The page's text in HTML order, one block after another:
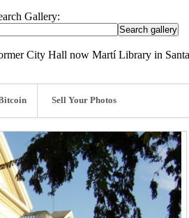
Gallery:
City Hall now Martí Library in
Sell Your Photos